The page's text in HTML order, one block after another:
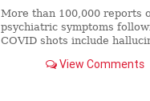
More than 100,000 reports
psychiatric symptoms
COVID shots include
psychosis, and suicide
View Comments